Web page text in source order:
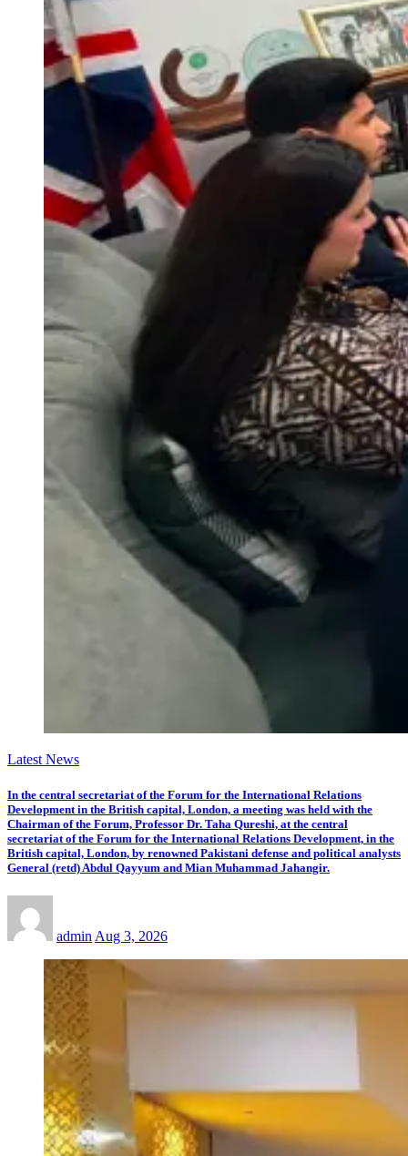
Latest News
In the central secretariat of the Forum for the International Relations
Development in the British capital, London, a meeting was held with the
Chairman of the Forum, Professor Dr. Taha Qureshi, at the central
secretariat of the Forum for the International Relations Development, in the
British capital, London, by renowned Pakistani defense and political analysts
General (retd) Abdul Qayyum and Mian Muhammad Jahangir.
admin Aug 3, 2026